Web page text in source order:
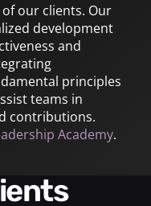
our clients. Our
development
and
principles
teams in
contributions.
Academy.